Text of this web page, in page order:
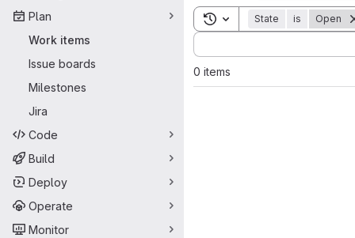
Plan
Work items
Issue boards
Milestones
Jira
Code
Build
Deploy
Operate
Monitor
Toggle search history
State is Open
Sort by:
0 items